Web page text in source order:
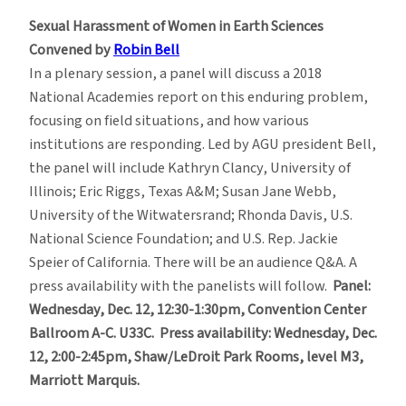
Sexual Harassment of Women in Earth Sciences
Convened byRobin Bell
In a plenary session, a panel will discuss a 2018
National Academies report on this enduring problem,
focusing on field situations, and how various
institutions are responding. Led by AGU president Bell,
the panel will include Kathryn Clancy, University of
Illinois; Eric Riggs, Texas A&M; Susan Jane Webb,
University of the Witwatersrand; Rhonda Davis, U.S.
National Science Foundation; and U.S. Rep. Jackie
Speier of California. There will be an audience Q&A. A
press availability with the panelists will follow. Panel:
Wednesday, Dec. 12, 12:30-1:30pm, Convention Center
Ballroom A-C. U33C. Press availability: Wednesday, Dec.
12, 2:00-2:45pm,Shaw/LeDroit Park Rooms, level M3,
Marriott Marquis.